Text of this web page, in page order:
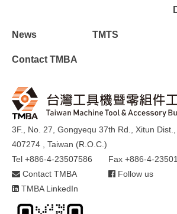
News TMTS
Contact TMBA
3F., No. 27, Gongyequ 37th Rd., Xitun
407274 , Taiwan (R.O.C.)
Tel +886-4-23507586
Fax +886-4-
Contact TMBA
Follow us
TMBA LinkedIn